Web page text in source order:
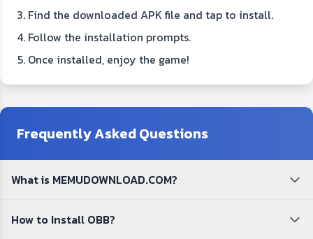
Find the downloaded APK file and tap to install.
Follow the installation prompts.
Once installed, enjoy the game!
Frequently Asked Questions
What is MEMUDOWNLOAD.COM?
How to Install OBB?